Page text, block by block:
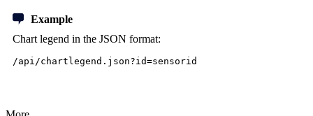
Example
Chart legend in the JSON format:
/api/chartlegend.json?id=sensorid